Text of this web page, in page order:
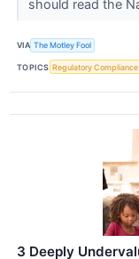
should read the
VIA The Motley Fool
TOPICS Regulatory Compliance
3 Deeply